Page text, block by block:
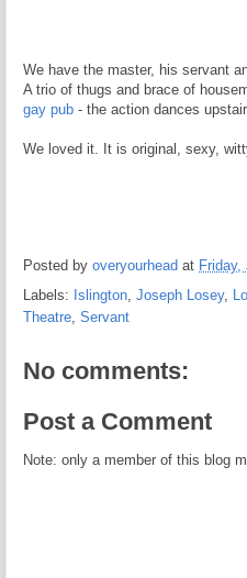
We have the master, his servant
A trio of thugs and brace of
gay pub - the action dances
We loved it. It is original, sexy,
Posted by overyourhead at
Labels: Islington, Joseph Losey,
Theatre, Servant
No comments:
Post a Comment
Note: only a member of this blog